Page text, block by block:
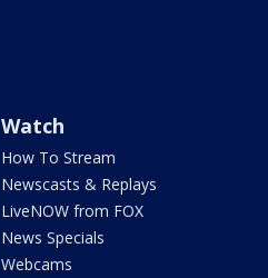
Watch
How To Stream
Newscasts & Replays
LiveNOW from FOX
News Specials
Webcams